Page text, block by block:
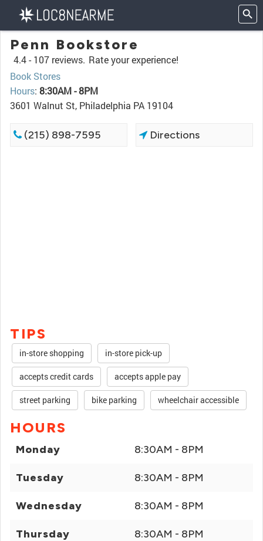
Penn Bookstore
4.4 - 107 reviews. Rate your experience!
Book Stores
Hours: 8:30AM - 8PM
3601 Walnut St, Philadelphia PA 19104
(215) 898-7595 Directions
TIPS
in-store shopping in-store pick-up
accepts credit cards accepts apple pay
street parking bike parking wheelchair accessible
HOURS
Monday 8:30AM - 8PM
Tuesday 8:30AM - 8PM
Wednesday 8:30AM - 8PM
Thursday 8:30AM - 8PM